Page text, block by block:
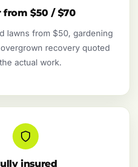
from $50 / $70
lawns from $50, gardening
recovery quoted
actual work.
insured